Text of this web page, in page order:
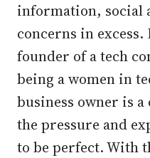
information, social
concerns in
founder of a tech
being a women in
business owner is a
the pressure and
to be perfect. With